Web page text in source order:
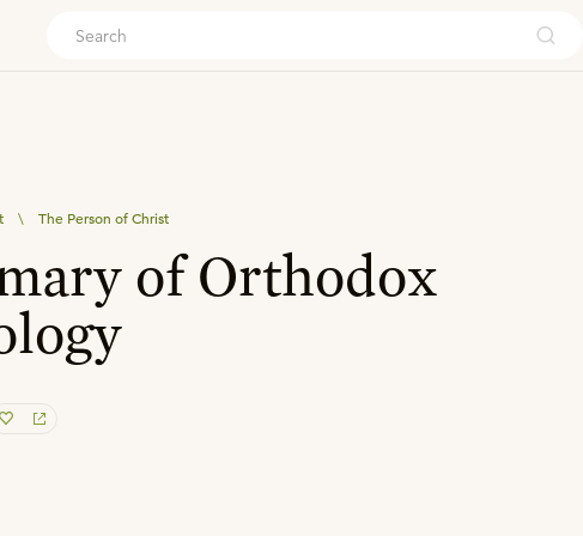
\ The Person of Christ
of Orthodox